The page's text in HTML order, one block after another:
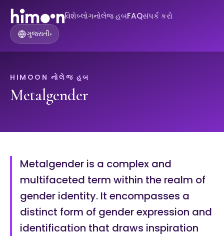
વિશેબ્લોગનોલેજ હબFAQસંપર્ક કરો
ગુજરાતી▾
HIMOON નોલેજ હબ
Metalgender
Metalgender is a complex and
multifaceted term within the realm of
gender identity. It encompasses a
distinct form of gender expression and
identification that draws inspiration